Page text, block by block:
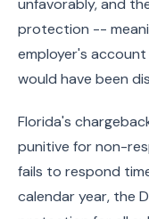
unfavorably, and
protection --
employer's
would have been
Florida's
punitive for non-
fails to respond
calendar year, the